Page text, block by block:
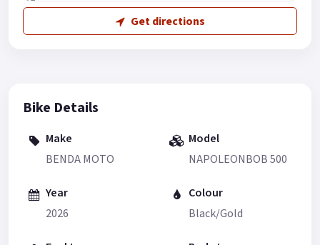
Get directions
Bike Details
Make
BENDA MOTO
Model
NAPOLEONBOB 500
Year
2026
Colour
Black/Gold